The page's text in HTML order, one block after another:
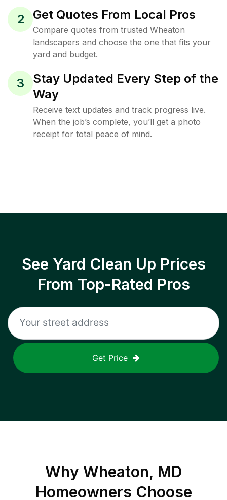
2 Get Quotes From Local Pros
Compare quotes from trusted Wheaton
landscapers and choose the one that fits your
yard and budget.
3
Stay Updated Every Step of the
Way
Receive text updates and track progress live.
When the job’s complete, you’ll get a photo
receipt for total peace of mind.
See Yard Clean Up Prices
From Top-Rated Pros
Get Price
Why Wheaton, MD
Homeowners Choose